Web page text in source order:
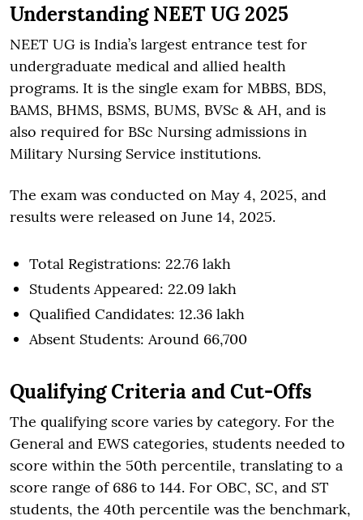
Understanding NEET UG 2025
NEET UG is India’s largest entrance test for
undergraduate medical and allied health
programs. It is the single exam for MBBS, BDS,
BAMS, BHMS, BSMS, BUMS, BVSc & AH, and is
also required for BSc Nursing admissions in
Military Nursing Service institutions.
The exam was conducted on May 4, 2025, and
results were released on June 14, 2025.
Total Registrations: 22.76 lakh
Students Appeared: 22.09 lakh
Qualified Candidates: 12.36 lakh
Absent Students: Around 66,700
Qualifying Criteria and Cut-Offs
The qualifying score varies by category. For the
General and EWS categories, students needed to
score within the 50th percentile, translating to a
score range of 686 to 144. For OBC, SC, and ST
students, the 40th percentile was the benchmark,